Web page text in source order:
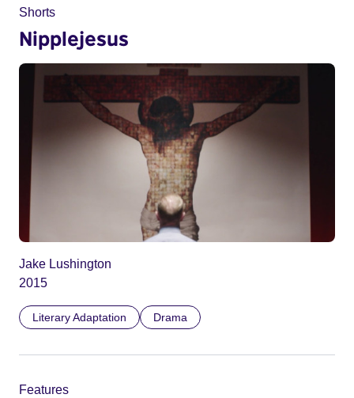
Shorts
Nipplejesus
Jake Lushington
2015
Literary Adaptation Drama
Features